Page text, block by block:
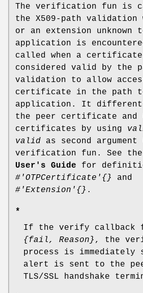
The verification fun is
the X509-path validation
or an extension unknown
application is
called when a
considered valid by the
validation to allow
certificate in the path
application. It
the peer certificate and
certificates by using
valid as second
verification fun. See the
User's Guide for
#'OTPCertificate'{}
and
#'Extension'{} .
*
If the verify callback
{fail, Reason} , the
process is immediately
alert is sent to the
TLS/SSL handshake